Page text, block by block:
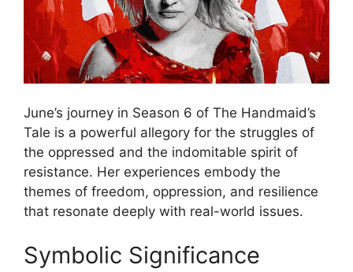
June’s journey in Season 6 of The Handmaid’s
Tale is a powerful allegory for the struggles of
the oppressed and the indomitable spirit of
resistance. Her experiences embody the
themes of freedom, oppression, and resilience
that resonate deeply with real-world issues.
Symbolic Significance